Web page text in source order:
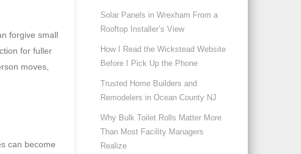
forgive small
for fuller
moves,
can become
Solar Panels in Wrexham From a
Rooftop Installer’s View
How I Read the Wickstead Website
Before I Pick Up the Phone
Trusted Home Builders and
Remodelers in Ocean County NJ
Why Bulk Toilet Rolls Matter More
Than Most Facility Managers
Realize